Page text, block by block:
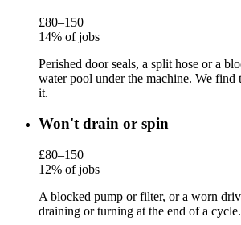
£80–150
14% of jobs
Perished door seals, a split hose or a
water pool under the machine. We find
it.
Won't drain or spin
£80–150
12% of jobs
A blocked pump or filter, or a worn
draining or turning at the end of a cycle.